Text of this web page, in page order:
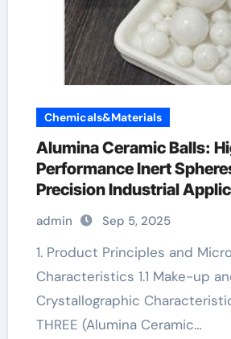
Chemicals&Materials
Alumina Ceramic Balls:
Performance Inert
Precision Industrial
ceramic heater
admin Sep 5, 2025
1. Product Principles and Microstructural
Characteristics 1.1 Make-up
Crystallographic
THREE (Alumina Ceramic…